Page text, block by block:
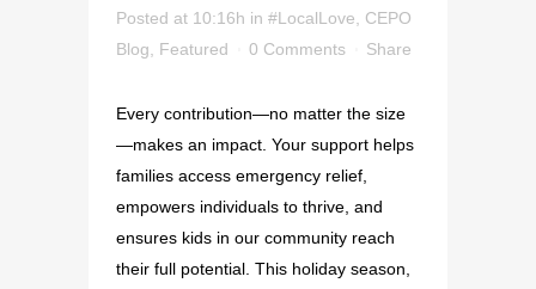
Posted at 10:16h in #LocalLove
CEPO
Blog
Featured 0 Comments Share
Every contribution—no matter the size
—makes an impact. Your support helps
families access emergency relief,
empowers individuals to thrive, and
ensures kids in our community reach
their full potential. This holiday season,